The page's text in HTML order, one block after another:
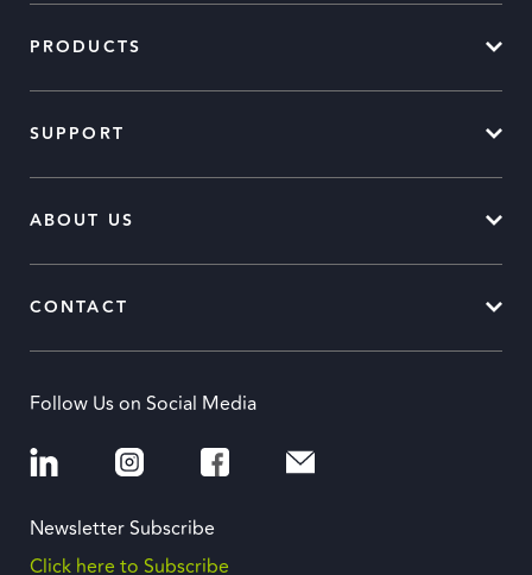
PRODUCTS
SUPPORT
ABOUT US
CONTACT
Follow Us on Social Media
Newsletter Subscribe
Click here to Subscribe